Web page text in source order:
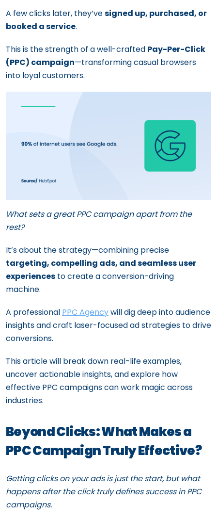
A few clicks later, they’vesigned up, purchased, or
booked a service.
This is the strength of a well-crafted Pay-Per-Click
(PPC) campaign—transforming casual browsers
into loyal customers.
What sets a great PPC campaign apart from the
rest?
It’s about the strategy—combining precise
targeting, compelling ads, and seamless user
experiences to create a conversion-driving
machine.
A professional PPC Agencywill dig deep into audience
insights and craft laser-focused ad strategies to drive
conversions.
This article will break down real-life examples,
uncover actionable insights, and explore how
effective PPC campaigns can work magic across
industries.
Beyond Clicks: What Makes a
PPC Campaign Truly Effective?
Getting clicks on your ads is just the start, but what
happens after the click truly defines success in PPC
campaigns.